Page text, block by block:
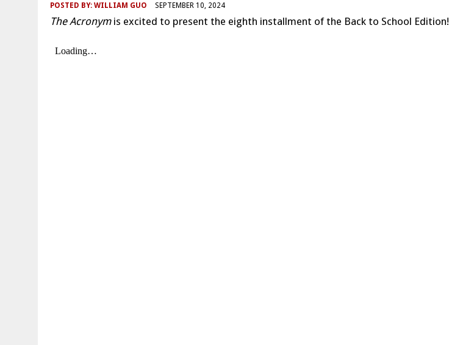
POSTED BY: WILLIAM GUO SEPTEMBER 10, 2024
The Acronymis excited to present the eighth installment of the Back to School Edition!